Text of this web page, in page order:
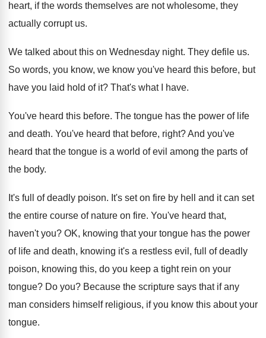
heart, if the words themselves are not wholesome, they
actually corrupt us.
We talked about this on Wednesday night. They defile us.
So words, you know, we know you've heard this before, but
have you laid hold ofit? That's what I have.
You've heard this before. The tongue has the power of life
and death. You've heard that before, right?And you've
heard that the tongue is a world of evil among the parts of
the body.
It's full of deadly poison. It's set on fire by hell and it can set
the entire course of nature on fire. You've heard that,
haven't you? OK, knowing that your tongue has the power
of life and death, knowing it's a restless evil, full of deadly
poison, knowing this, do you keep a tight rein on your
tongue? Do you? Because the scripture says that if any
man considers himself religious, if you know this about your
tongue.